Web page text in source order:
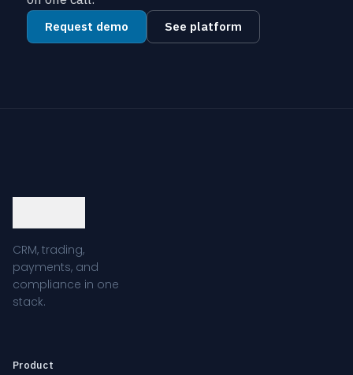
Request demo See platform
CRM, trading,
payments, and
compliance in one
stack.
Product